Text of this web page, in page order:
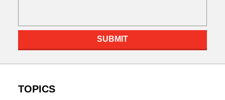
SUBMIT
TOPICS